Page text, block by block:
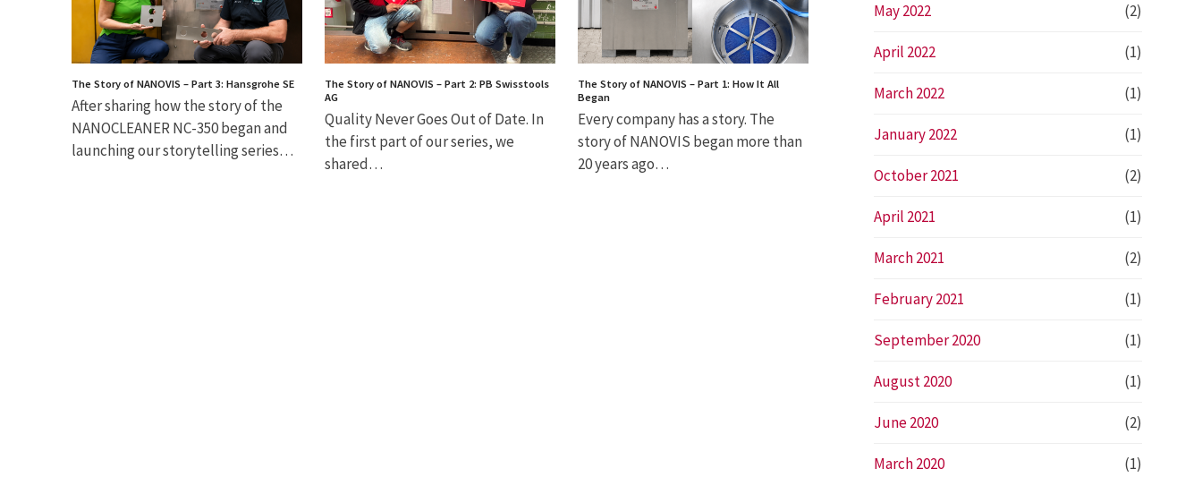
The Story of NANOVIS – Part 3: Hansgrohe SE
After sharing how the story of the
NANOCLEANER NC-350 began and
launching our storytelling series…
The Story of NANOVIS – Part 2: PB Swisstools
AG
Quality Never Goes Out of Date. In
the first part of our series, we
shared…
The Story of NANOVIS – Part 1: How It All
Began
Every company has a story. The
story of NANOVIS began more than
20 years ago…
May 2022 (2)
April 2022 (1)
March 2022 (1)
January 2022 (1)
October 2021 (2)
April 2021 (1)
March 2021 (2)
February 2021 (1)
September 2020 (1)
August 2020 (1)
June 2020 (2)
March 2020 (1)